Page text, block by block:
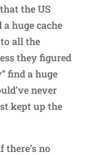
the US
a huge cache
all the
they figured
find a huge
never
kept up the
no